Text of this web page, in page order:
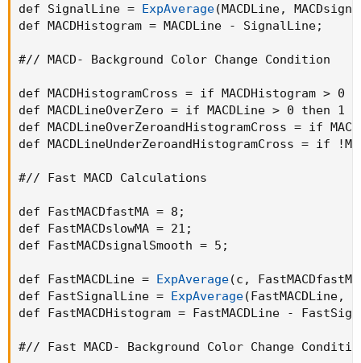
def SignalLine = ExpAverage(MACDLine,
def MACDHistogram = MACDLine - SignalLine;
#// MACD- Background Color Change Condition
def MACDHistogramCross = if MACDHistogram >
def MACDLineOverZero = if MACDLine > 0 then 1
def MACDLineOverZeroandHistogramCross = if
def MACDLineUnderZeroandHistogramCross = if
#// Fast MACD Calculations
def FastMACDfastMA = 8 ;
def FastMACDslowMA = 21 ;
def FastMACDsignalSmooth = 5 ;
def FastMACDLine = ExpAverage(c , FastMACDfastMA
def FastSignalLine = ExpAverage(FastMACDLine,
def FastMACDHistogram = FastMACDLine -
#// Fast MACD- Background Color Change